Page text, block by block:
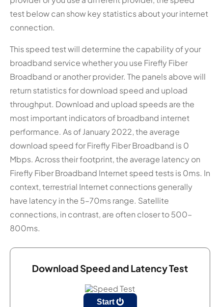
test below can show key statistics about your internet
connection.
This speed test will determine the capability of your
broadband service whether you use Firefly Fiber
Broadband or another provider. The panels above will
return statistics for download speed and upload
throughput. Download and upload speeds are the
most important indicators of broadband internet
performance. As of January 2022, the average
download speed for Firefly Fiber Broadband is 0
Mbps. Across their footprint, the average latency on
Firefly Fiber Broadband Internet speed tests is 0ms. In
context, terrestrial Internet connections generally
have latency in the 5–70ms range. Satellite
connections, in contrast, are often closer to 500–
800ms.
Download Speed and Latency Test
Start